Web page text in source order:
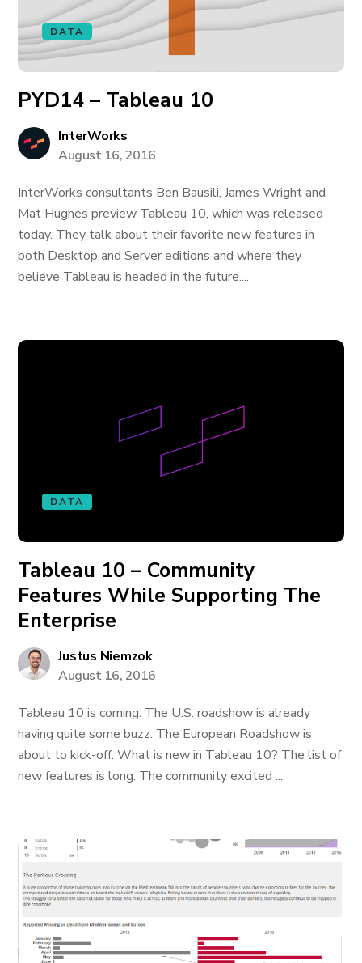
DATA
PYD14 – Tableau 10
InterWorks
August 16, 2016
InterWorks consultants Ben Bausili, James Wright and
Mat Hughes preview Tableau 10, which was released
today. They talk about their favorite new features in
both Desktop and Server editions and where they
believe Tableau is headed in the future....
DATA
Tableau 10 – Community
Features While Supporting The
Enterprise
Justus Niemzok
August 16, 2016
Tableau 10 is coming. The U.S. roadshow is already
having quite some buzz. The European Roadshow is
about to kick-off. What is new in Tableau 10? The list of
new features is long. The community excited ...